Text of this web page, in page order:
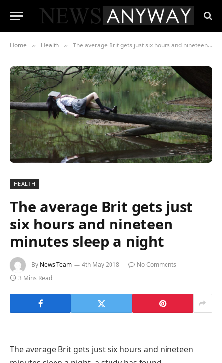
Home » Health » The average Brit gets just six hours and nineteen minutes sleep a night
HEALTH
The average Brit gets just
six hours and nineteen
minutes sleep a night
By News Team 4th May 2018
No Comments
3 Mins Read
The average Brit gets just six hours and nineteen